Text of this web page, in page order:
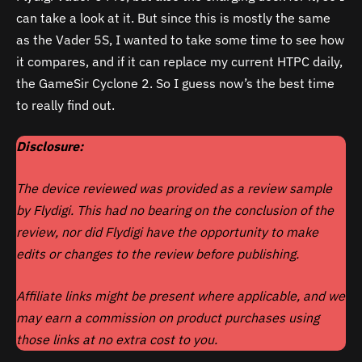
can take a look at it. But since this is mostly the same
as the Vader 5S, I wanted to take some time to see how
it compares, and if it can replace my current HTPC daily,
the GameSir Cyclone 2. So I guess now’s the best time
to really find out.
Disclosure:
The device reviewed was provided as a review sample
by Flydigi. This had no bearing on the conclusion of the
review, nor didFlydigi have the opportunity to make
edits or changes to the review before publishing.
Affiliate links might be present where applicable, and we
may earn a commission on product purchases using
those links at no extra cost to you.